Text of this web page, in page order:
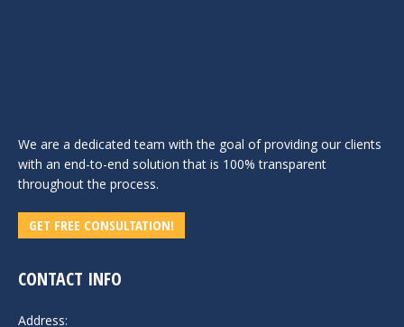
We are a dedicated team with the goal of providing our clients
with an end-to-end solution that is 100% transparent
throughout the process.
GET FREE CONSULTATION!
CONTACT INFO
Address: